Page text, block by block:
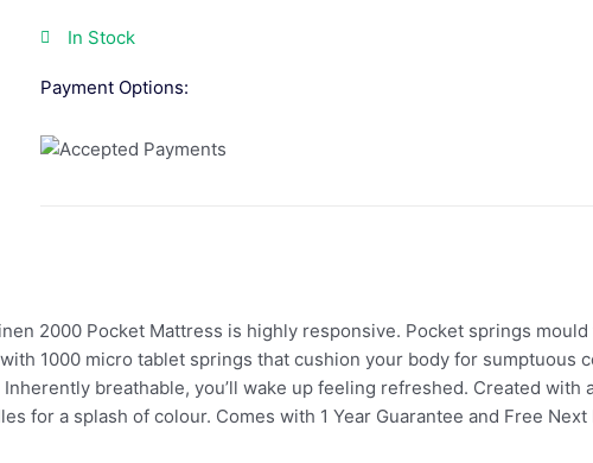
In Stock
Payment Options:
2000 Pocket Mattress is highly responsive. Pocket springs
1000 micro tablet springs that cushion your body for sumptuous
breathable, you’ll wake up feeling refreshed. Created with
for a splash of colour. Comes with 1 Year Guarantee and Free Next